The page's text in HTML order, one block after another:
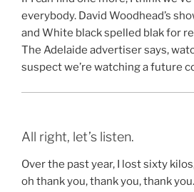
everybody. David Woodhead’s
and White black spelled blak for
The Adelaide advertiser says,
suspect we’re watching a future
All right, let’s listen.
Over the past year, I lost sixty
oh thank you, thank you, thank